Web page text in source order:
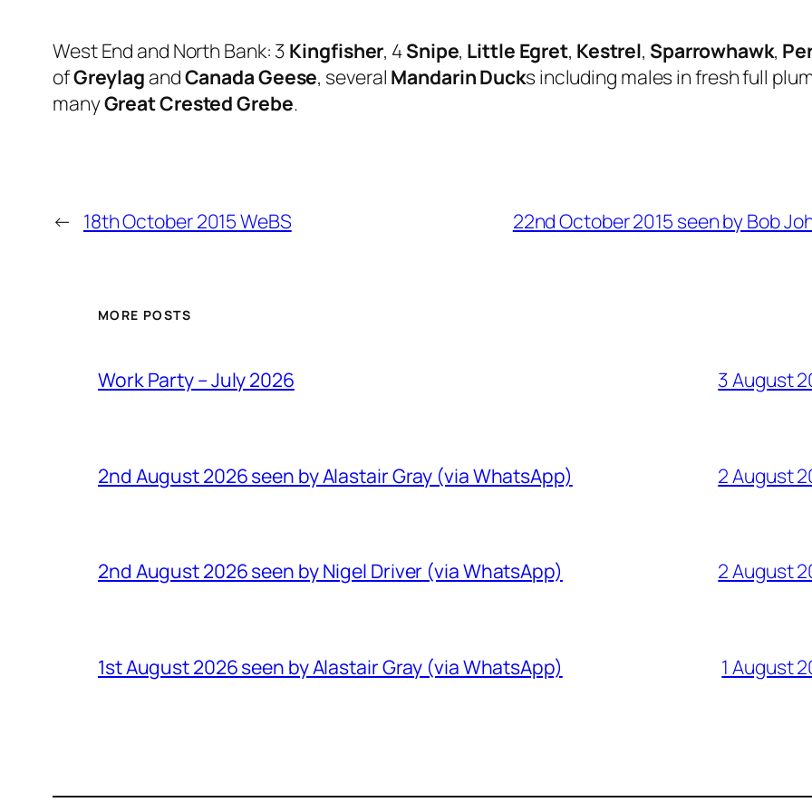
West End and North Bank: 3 Kingfisher, 4Snipe, Little Egret, Kestrel, Sparrowhawk,
ofGreylagandCanada Geese, several Mandarin Ducks including males in fresh full
manyGreat Crested Grebe.
← 18th October 2015 WeBS 22nd October 2015 seen by Bob
MORE POSTS
Work Party – July 2026 3 August
2nd August 2026 seen by Alastair Gray (via WhatsApp) 2 August
2nd August 2026 seen by Nigel Driver (via WhatsApp) 2 August
1st August 2026 seen by Alastair Gray (via WhatsApp) 1 August